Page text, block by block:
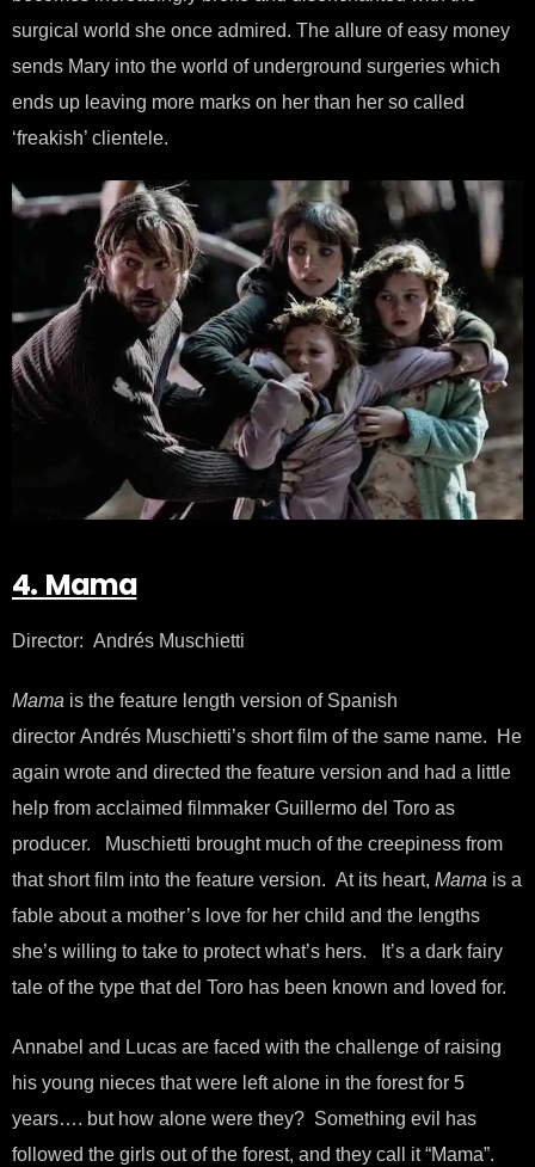
surgical world she once admired. The allure of easy money
sends Mary into the world of underground surgeries which
ends up leaving more marks on her than her so called
‘freakish’ clientele.
4. Mama
Director: Andrés Muschietti
Mama is the feature length version of Spanish
director Andrés Muschietti’s short film of the same name. He
again wrote and directed the feature version and had a little
help from acclaimed filmmaker Guillermo del Toro as
producer. Muschietti brought much of the creepiness from
that short film into the feature version. At its heart, Mama is a
fable about a mother’s love for her child and the lengths
she’s willing to take to protect what’s hers. It’s a dark fairy
tale of the type that del Toro has been known and loved for.
Annabel and Lucas are faced with the challenge of raising
his young nieces that were left alone in the forest for 5
years…. but how alone were they? Something evil has
followed the girls out of the forest, and they call it “Mama”.